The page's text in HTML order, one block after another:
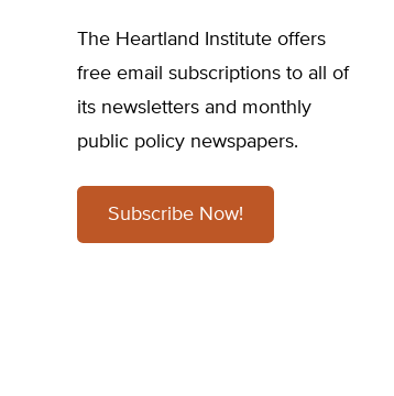
The Heartland Institute offers
free email subscriptions to all of
its newsletters and monthly
public policy newspapers.
Subscribe Now!